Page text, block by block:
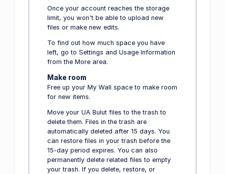
Once your account reaches the storage
limit, you won't be able to upload new
files or make new edits.
To find out how much space you have
left, go to Settings and Usage Information
from the More area.
Make room
Free up your My Wall space to make room
for new items.
Move your UA Bulut files to the trash to
delete them. Files in the trash are
automatically deleted after 15 days. You
can restore files in your trash before the
15-day period expires. You can also
permanently delete related files to empty
your trash. If you delete, restore, or